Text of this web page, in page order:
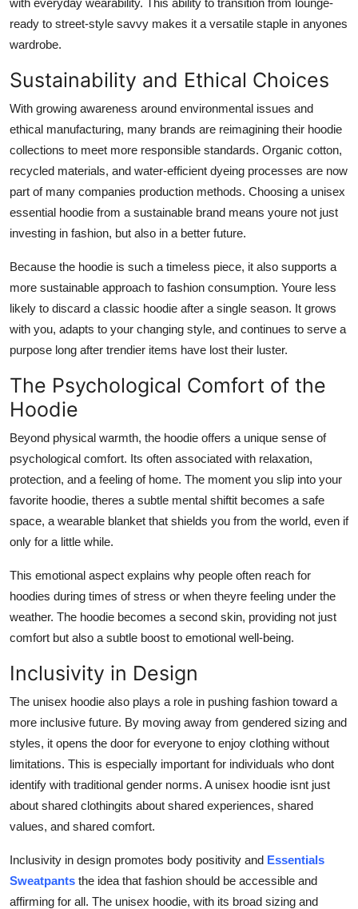
ready to street-style savvy makes it a versatile staple in anyones
wardrobe.
Sustainability and Ethical Choices
With growing awareness around environmental issues and
ethical manufacturing, many brands are reimagining their hoodie
collections to meet more responsible standards. Organic cotton,
recycled materials, and water-efficient dyeing processes are now
part of many companies production methods. Choosing a unisex
essential hoodie from a sustainable brand means youre not just
investing in fashion, but also in a better future.
Because the hoodie is such a timeless piece, it also supports a
more sustainable approach to fashion consumption. Youre less
likely to discard a classic hoodie after a single season. It grows
with you, adapts to your changing style, and continues to serve a
purpose long after trendier items have lost their luster.
The Psychological Comfort of the
Hoodie
Beyond physical warmth, the hoodie offers a unique sense of
psychological comfort. Its often associated with relaxation,
protection, and a feeling of home. The moment you slip into your
favorite hoodie, theres a subtle mental shiftit becomes a safe
space, a wearable blanket that shields you from the world, even if
only for a little while.
This emotional aspect explains why people often reach for
hoodies during times of stress or when theyre feeling under the
weather. The hoodie becomes a second skin, providing not just
comfort but also a subtle boost to emotional well-being.
Inclusivity in Design
The unisex hoodie also plays a role in pushing fashion toward a
more inclusive future. By moving away from gendered sizing and
styles, it opens the door for everyone to enjoy clothing without
limitations. This is especially important for individuals who dont
identify with traditional gender norms. A unisex hoodie isnt just
about shared clothingits about shared experiences, shared
values, and shared comfort.
Inclusivity in design promotes body positivity and Essentials
Sweatpants the idea that fashion should be accessible and
affirming for all. The unisex hoodie, with its broad sizing and